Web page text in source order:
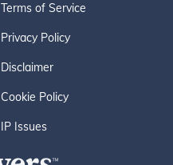
Terms of Service
Privacy Policy
Disclaimer
Cookie Policy
IP Issues